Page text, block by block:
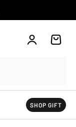
Account Cart
SHOP GIFT